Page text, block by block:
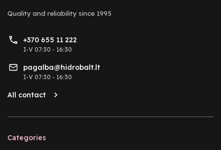
Quality and reliability since 1995
+370 655 11 222
I-V 07:30 - 16:30
pagalba@hidrobalt.lt
I-V 07:30 - 16:30
All contact
Categories